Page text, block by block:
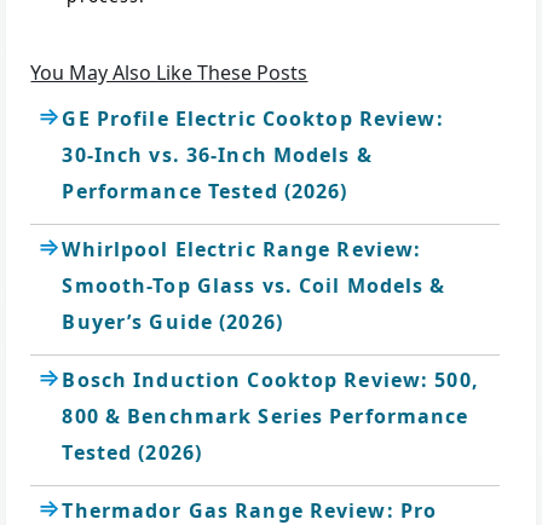
You May Also Like These Posts
GE Profile Electric Cooktop Review:
30-Inch vs. 36-Inch Models &
Performance Tested (2026)
Whirlpool Electric Range Review:
Smooth-Top Glass vs. Coil Models &
Buyer’s Guide (2026)
Bosch Induction Cooktop Review: 500,
800 & Benchmark Series Performance
Tested (2026)
Thermador Gas Range Review: Pro